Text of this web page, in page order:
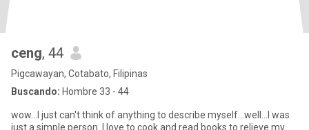
ceng, 44
Pigcawayan, Cotabato, Filipinas
Buscando: Hombre 33 - 44
wow...I just can't think of anything to describe myself...well...I was
just a simple person. I love to cook and read books to relieve my